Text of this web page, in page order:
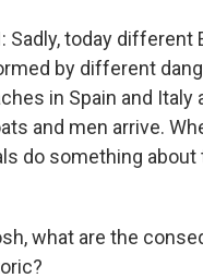
Sadly, today different
by different
in Spain and Italy
and men arrive.
do something about
what are the